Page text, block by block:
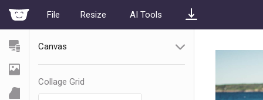
File Resize AI Tools
Canvas
Collage Grid